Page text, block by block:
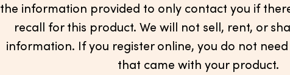
the information provided to only contact you if
recall for this product. We will not sell, rent, or
information. If you register online, you do not
that came with your product.